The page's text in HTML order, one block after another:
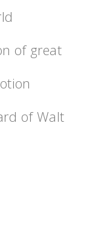
of great
of Walt